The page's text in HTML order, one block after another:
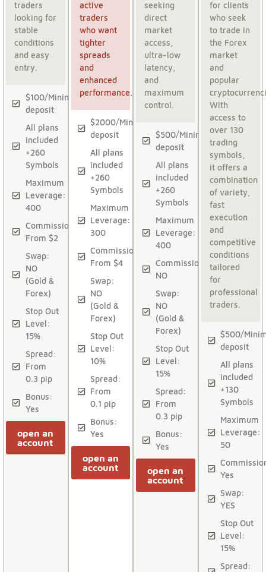
traders
looking for
stable
conditions
and easy
entry.
$100/Minimum
deposit
All plans
included
+260
Symbols
Maximum
Leverage:
400
Commission:
From $2
Swap:
NO
(Gold &
Forex)
Stop Out
Level:
15%
Spread:
From
0.3 pip
Bonus:
Yes
open an
account
active
traders
who want
tighter
spreads
and
enhanced
performance.
$2000/Minimum
deposit
All plans
included
+260
Symbols
Maximum
Leverage:
300
Commission:
From $4
Swap:
NO
(Gold &
Forex)
Stop Out
Level:
10%
Spread:
From
0.1 pip
Bonus:
Yes
open an
account
seeking
direct
market
access,
ultra-low
latency,
and
maximum
control.
$500/Minimum
deposit
All plans
included
+260
Symbols
Maximum
Leverage:
400
Commission:
NO
Swap:
NO
(Gold &
Forex)
Stop Out
Level:
15%
Spread:
From
0.3 pip
Bonus:
Yes
open an
account
for clients
who seek
to trade in
the Forex
market
and
popular
With
access to
over 130
trading
symbols,
it offers a
combination
of variety,
fast
execution
and
competitive
conditions
tailored
for
professional
traders.
$500/
deposit
All plans
included
+130
Symbols
Maximum
Leverage:
50
Yes
Swap:
YES
Stop Out
Level:
15%
Spread: